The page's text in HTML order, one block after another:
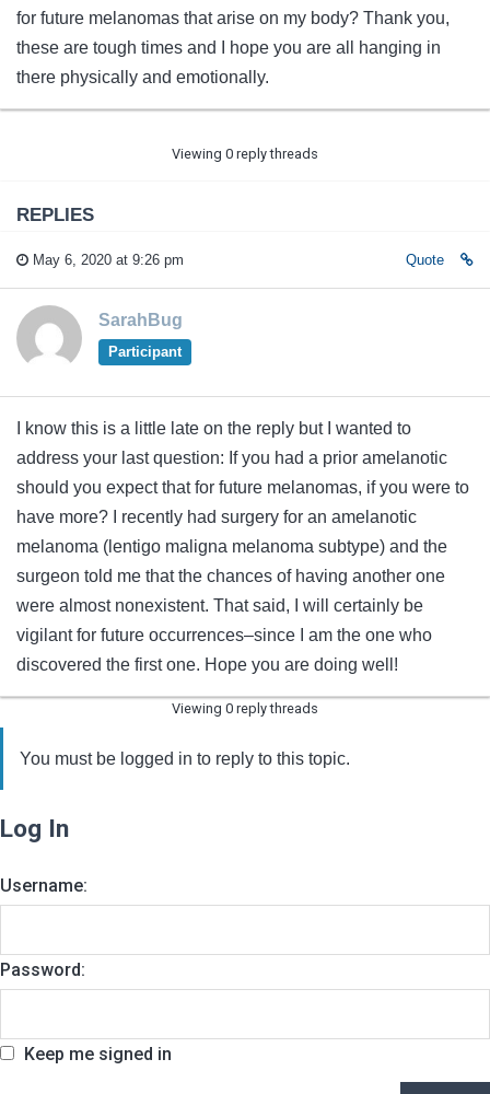
for future melanomas that arise on my body? Thank you,
these are tough times and I hope you are all hanging in
there physically and emotionally.
Viewing 0 reply threads
REPLIES
May 6, 2020 at 9:26 pm Quote
SarahBug
Participant
I know this is a little late on the reply but I wanted to
address your last question: If you had a prior amelanotic
should you expect that for future melanomas, if you were to
have more? I recently had surgery for an amelanotic
melanoma (lentigo maligna melanoma subtype) and the
surgeon told me that the chances of having another one
were almost nonexistent. That said, I will certainly be
vigilant for future occurrences–since I am the one who
discovered the first one. Hope you are doing well!
Viewing 0 reply threads
You must be logged in to reply to this topic.
Log In
Username:
Password:
Keep me signed in